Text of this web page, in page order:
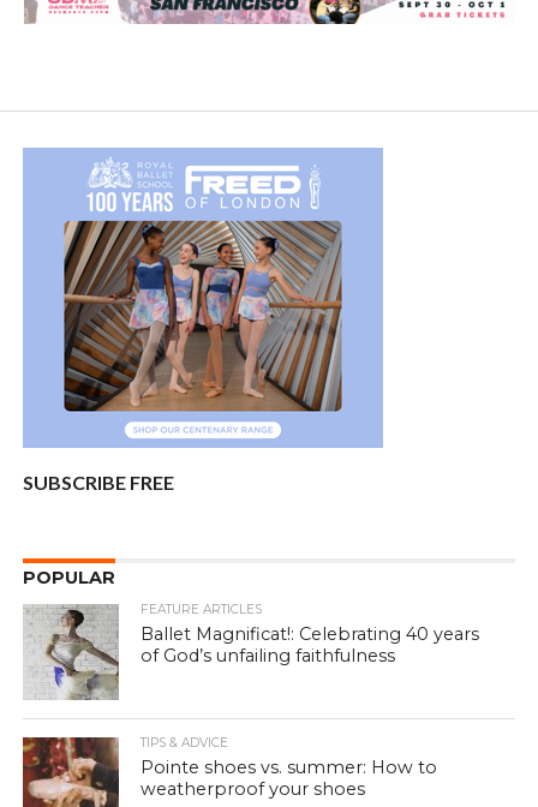
SUBSCRIBE FREE
POPULAR
FEATURE ARTICLES
Ballet Magnificat!: Celebrating 40 years
of God’s unfailing faithfulness
TIPS & ADVICE
Pointe shoes vs. summer: How to
weatherproof your shoes